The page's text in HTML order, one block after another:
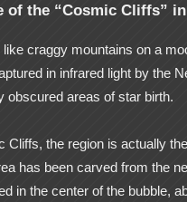
of the “Cosmic Cliffs”
craggy mountains on a
in infrared light by the
obscured areas of star birth.
Cliffs, the region is actually
has been carved from the
in the center of the bubble,